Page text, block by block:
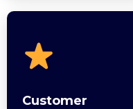
Customer